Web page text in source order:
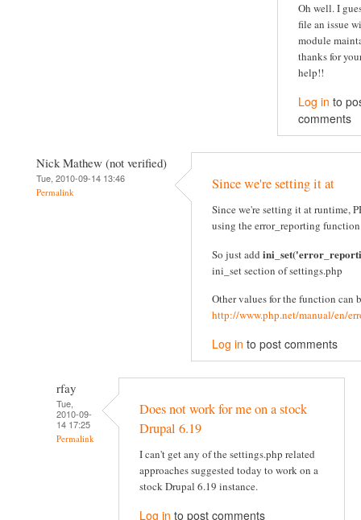
Oh well. I
file an issue
module
thanks for
help!!
Log in to
comments
Nick Mathew (not verified)
Tue, 2010-09-14 13:46
Permalink Since we're setting it at
Since we're setting it at runtime,
using the error_reporting
So just add
ini_set section of settings.php
Other values for the function can
http://www.php.net/manual/en/
Log in to post comments
rfay
Tue,
2010-09-
14 17:25
Permalink
Does not work for me on a stock
Drupal 6.19
I can't get any of the settings.php related
approaches suggested today to work on a
stock Drupal 6.19 instance.
Log in to post comments